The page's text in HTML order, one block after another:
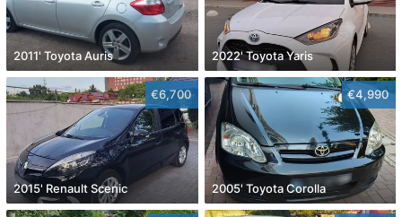
2011' Toyota Auris 2022' Toyota Yaris
€6,700
2015' Renault Scenic
€4,990
2005' Toyota Corolla